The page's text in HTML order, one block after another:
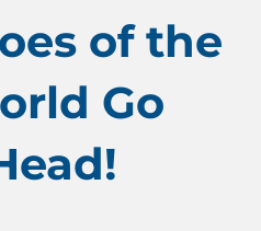
of the
Go